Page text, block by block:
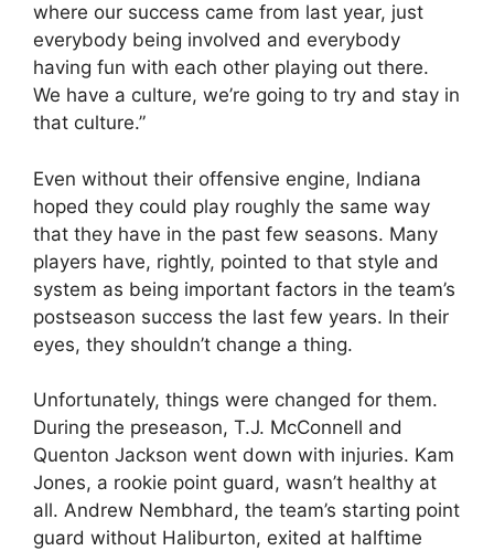
where our success came from last year, just
everybody being involved and everybody
having fun with each other playing out there.
We have a culture, we’re going to try and stay in
that culture.”
Even without their offensive engine, Indiana
hoped they could play roughly the same way
that they have in the past few seasons. Many
players have, rightly, pointed to that style and
system as being important factors in the team’s
postseason success the last few years. In their
eyes, they shouldn’t change a thing.
Unfortunately, things were changed for them.
During the preseason, T.J. McConnell and
Quenton Jackson went down with injuries. Kam
Jones, a rookie point guard, wasn’t healthy at
all. Andrew Nembhard, the team’s starting point
guard without Haliburton, exited at halftime